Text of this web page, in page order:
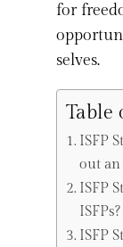
for
selves.
Table
ISFP
out an
ISFP
ISFPs?
ISFP